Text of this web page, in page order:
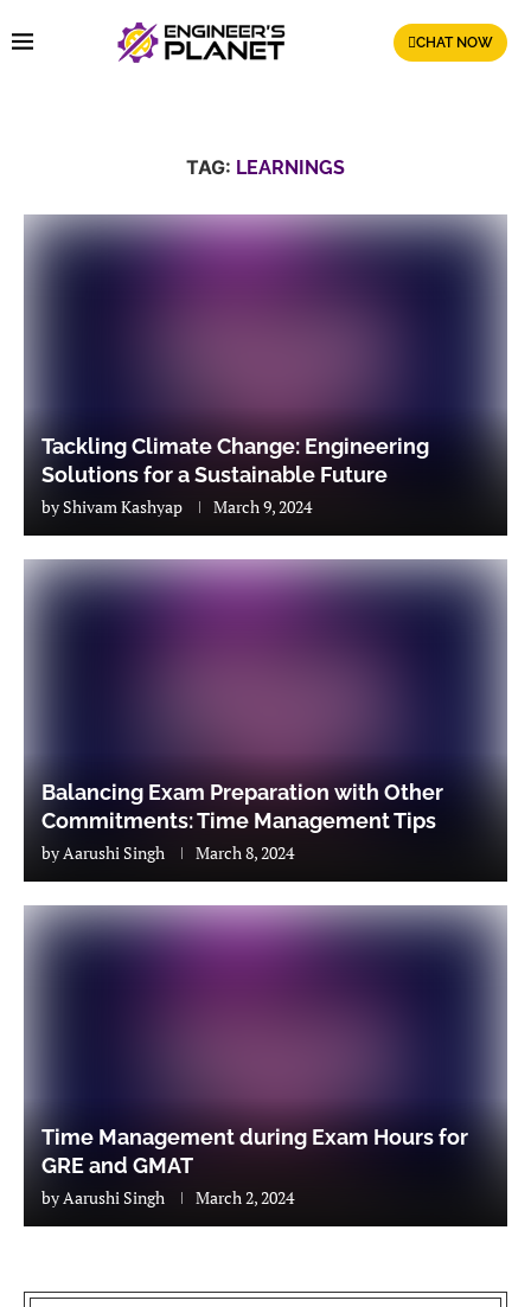
CHAT NOW
TAG: LEARNINGS
Tackling Climate Change: Engineering
Solutions for a Sustainable Future
byShivam Kashyap March 9, 2024
Balancing Exam Preparation with Other
Commitments: Time Management Tips
by Aarushi Singh March 8, 2024
Time Management during Exam Hours for
GRE and GMAT
byAarushi Singh March 2, 2024